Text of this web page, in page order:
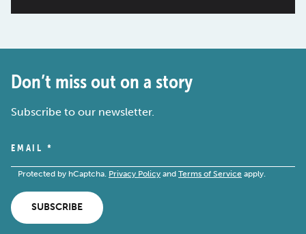
Don’t miss out on a story
Subscribe to our newsletter.
EMAIL *
Protected by hCaptcha. Privacy Policy and Terms of Service apply.
SUBSCRIBE